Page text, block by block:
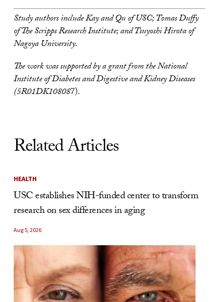
Study authors include Kay and Qu of USC; Tomas Duffy
of The Scripps Research Institute; and Tsuyoshi Hirota of
Nagoya University.
The work was supported by a grant from the National
Institute of Diabetes and Digestive and Kidney Diseases
(5R01DK108087).
Related Articles
HEALTH
USC establishes NIH-funded center to transform
research on sex differences in aging
Aug 5, 2026